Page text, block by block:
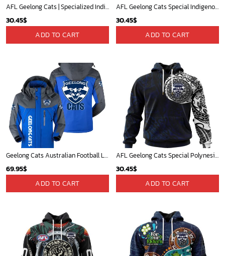
AFL Geelong Cats | Specialized Indigenous Kits For NAIDOC Week ST2201
30.45$
ADD TO CART
AFL Geelong Cats Special Indigenous Design ST2402
30.45$
ADD TO CART
Geelong Cats Australian Football League Exclusive Logo Plush Charging Suit HOAFL220525PCS01GEEL
69.95$
ADD TO CART
AFL Geelong Cats Special Polynesian Design ST2402
30.45$
ADD TO CART